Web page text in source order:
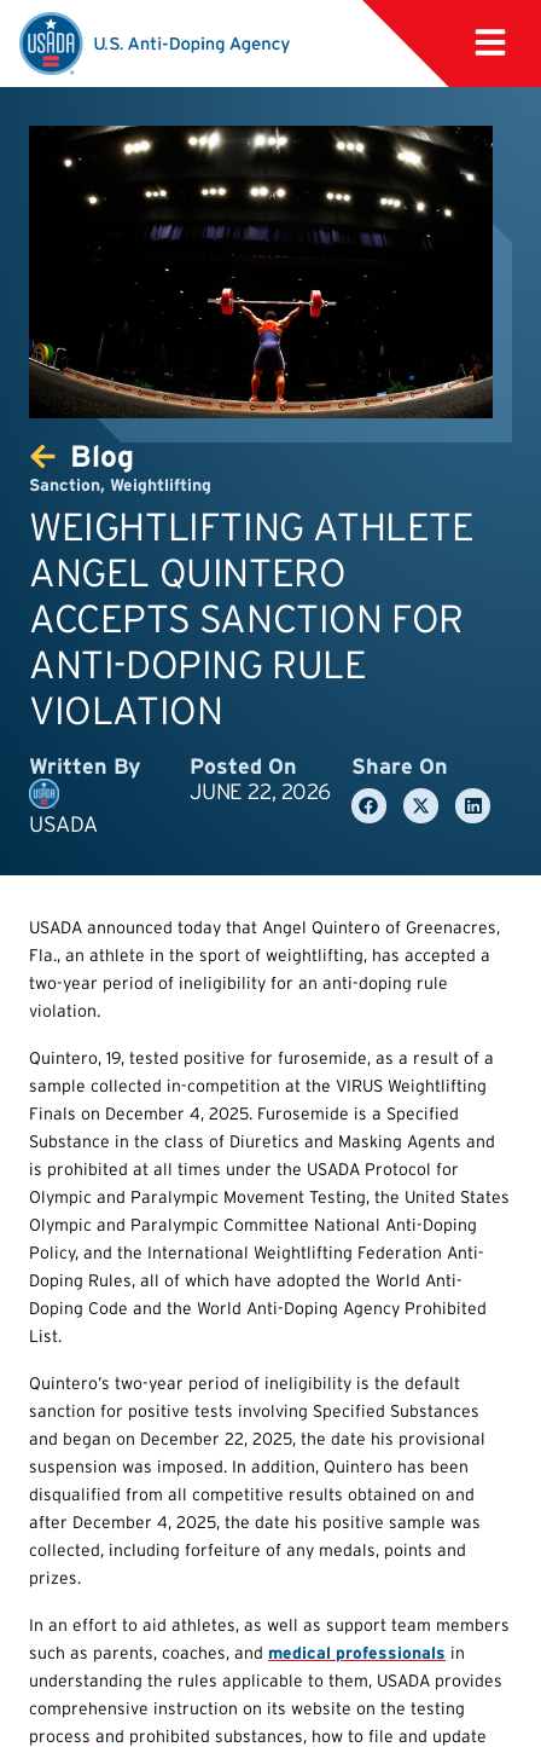
Blog
Sanction, Weightlifting
WEIGHTLIFTING ATHLETE
ANGEL QUINTERO
ACCEPTS SANCTION FOR
ANTI-DOPING RULE
VIOLATION
Written By
USADA
Posted On
JUNE 22, 2026
Share On
USADA announced today that Angel Quintero of Greenacres,
Fla., an athlete in the sport of weightlifting, has accepted a
two-year period of ineligibility for an anti-doping rule
violation.
Quintero, 19, tested positive for furosemide, as a result of a
sample collected in-competition at the VIRUS Weightlifting
Finals on December 4, 2025. Furosemide is a Specified
Substance in the class of Diuretics and Masking Agents and
is prohibited at all times under the USADA Protocol for
Olympic and Paralympic Movement Testing, the United States
Olympic and Paralympic Committee National Anti-Doping
Policy, and the International Weightlifting Federation Anti-
Doping Rules, all of which have adopted the World Anti-
Doping Code and the World Anti-Doping Agency Prohibited
List.
Quintero’s two-year period of ineligibility is the default
sanction for positive tests involving Specified Substances
and began on December 22, 2025, the date his provisional
suspension was imposed. In addition, Quintero has been
disqualified from all competitive results obtained on and
after December 4, 2025, the date his positive sample was
collected, including forfeiture of any medals, points and
prizes.
In an effort to aid athletes, as well as support team members
such as parents, coaches, and medical professionals in
understanding the rules applicable to them, USADA provides
comprehensive instruction on its website on the testing
process and prohibited substances, how to file and update